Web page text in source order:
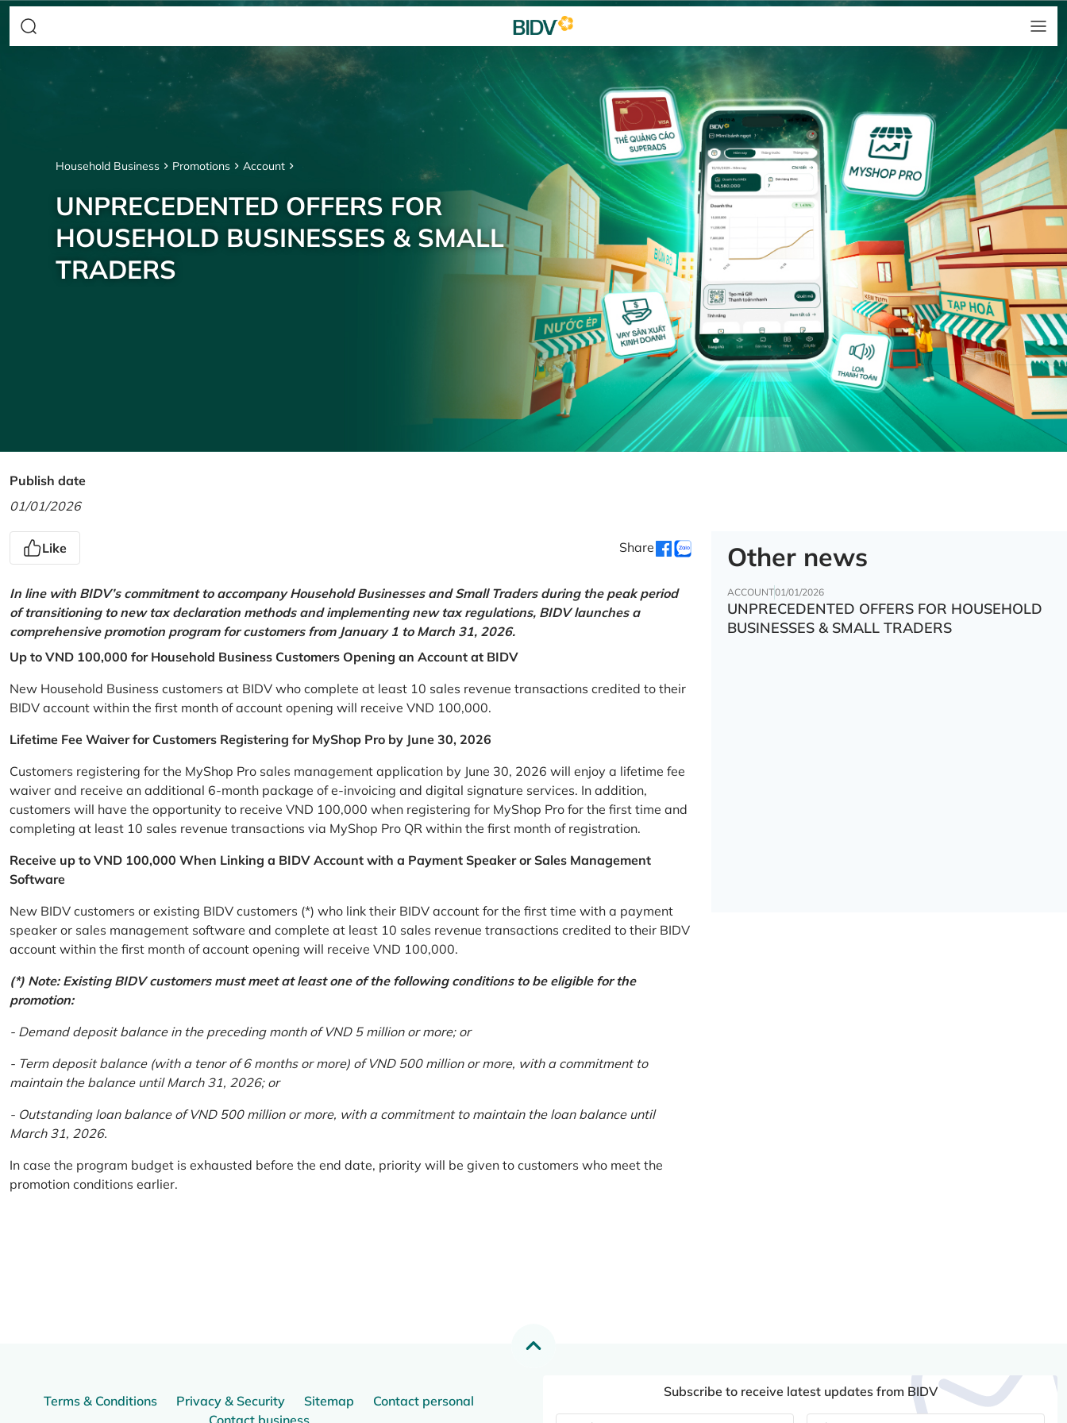
Household Business Promotions Account
UNPRECEDENTED OFFERS FOR
HOUSEHOLD BUSINESSES & SMALL
TRADERS
Publish date
01/01/2026
Like Share
In line with BIDV’s commitment to accompany Household Businesses and Small Traders during the peak period
of transitioning to new tax declaration methods and implementing new tax regulations, BIDV launches a
comprehensive promotion program for customers from January 1 to March 31, 2026.
Up to VND 100,000 for Household Business Customers Opening an Account at BIDV
New Household Business customers at BIDV who complete at least 10 sales revenue transactions credited to their
BIDV account within the first month of account opening will receive VND 100,000.
Lifetime Fee Waiver for Customers Registering for MyShop Pro by June 30, 2026
Customers registering for the MyShop Pro sales management application by June 30, 2026 will enjoy a lifetime fee
waiver and receive an additional 6-month package of e-invoicing and digital signature services. In addition,
customers will have the opportunity to receive VND 100,000 when registering for MyShop Pro for the first time and
completing at least 10 sales revenue transactions via MyShop Pro QR within the first month of registration.
Receive up to VND 100,000 When Linking a BIDV Account with a Payment Speaker or Sales Management
Software
New BIDV customers or existing BIDV customers (*) who link their BIDV account for the first time with a payment
speaker or sales management software and complete at least 10 sales revenue transactions credited to their BIDV
account within the first month of account opening will receive VND 100,000.
(*) Note: Existing BIDV customers must meet at least one of the following conditions to be eligible for the
promotion:
- Demand deposit balance in the preceding month of VND 5 million or more; or
- Term deposit balance (with a tenor of 6 months or more) of VND 500 million or more, with a commitment to
maintain the balance until March 31, 2026; or
- Outstanding loan balance of VND 500 million or more, with a commitment to maintain the loan balance until
March 31, 2026.
In case the program budget is exhausted before the end date, priority will be given to customers who meet the
promotion conditions earlier.
Other news
ACCOUNT01/01/2026
UNPRECEDENTED OFFERS FOR HOUSEHOLD
BUSINESSES & SMALL TRADERS
Terms & Conditions Privacy & Security Sitemap
Contact personal
Subscribe to receive latest updates from BIDV